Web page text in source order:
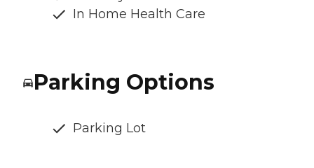
In Home Health Care
Parking Options
Parking Lot